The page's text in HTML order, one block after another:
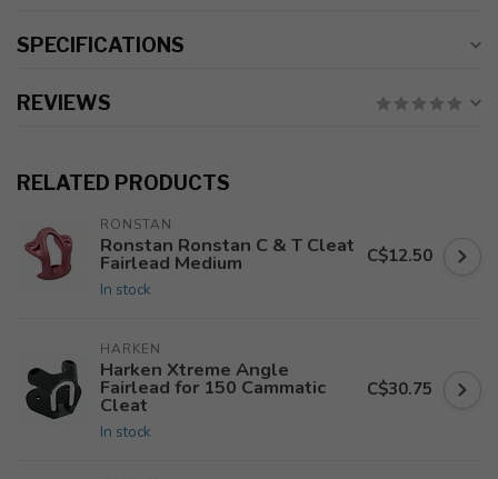
SPECIFICATIONS
REVIEWS
RELATED PRODUCTS
RONSTAN
Ronstan Ronstan C & T Cleat
Fairlead Medium
In stock
C$12.50
HARKEN
Harken Xtreme Angle
Fairlead for 150 Cammatic
Cleat
In stock
C$30.75